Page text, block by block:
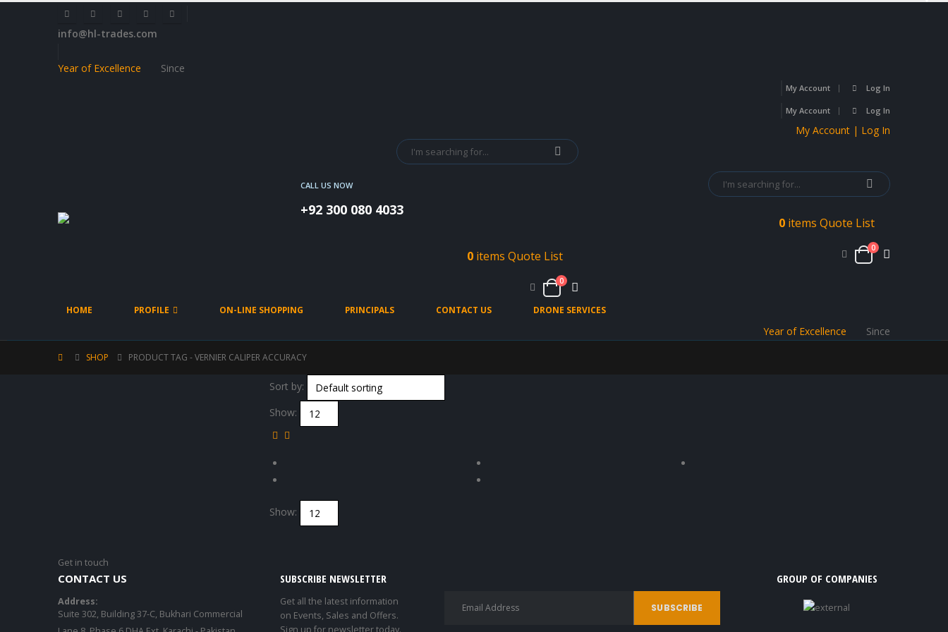
info@hl-trades.com
Year of Excellence Since
My Account Log In
My Account Log In
My Account | Log In
CALL US NOW
+92 300 080 4033
0 items Quote List
0
0 items Quote List
0
HOME PROFILE ON-LINE SHOPPING PRINCIPALS CONTACT US DRONE SERVICES
Year of Excellence Since
SHOP PRODUCT TAG -VERNIER CALIPER ACCURACY
Sort by:
Show:
Show:
Get in touch
CONTACT US
Address:
Suite 302, Building 37-C, Bukhari Commercial
SUBSCRIBE NEWSLETTER
Get all the latest information
on Events, Sales and Offers.
Sign up for newsletter today.
GROUP OF COMPANIES